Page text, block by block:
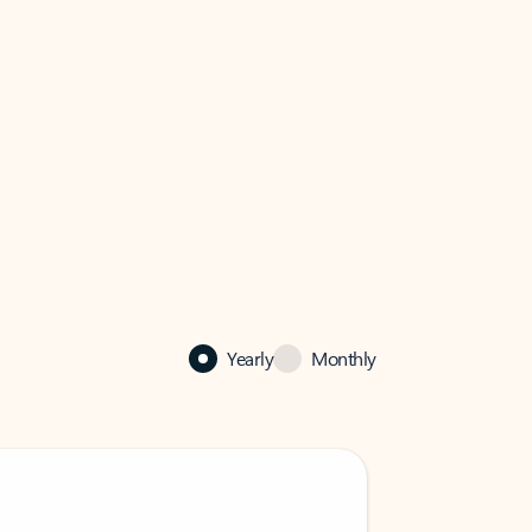
Yearly Monthly